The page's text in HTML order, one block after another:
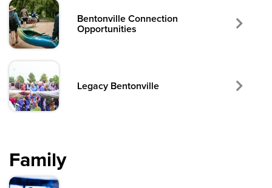
Bentonville Connection
Opportunities
Legacy Bentonville
Family